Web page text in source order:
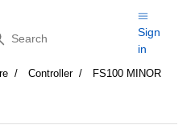
Sign
in
Controller
FS100 MINOR